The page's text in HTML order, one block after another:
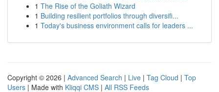
1 The Rise of the Goliath Wizard
1 Building resilient portfolios through diversifi...
1 Today's business environment calls for leaders ...
Copyright © 2026 | Advanced Search | Live | Tag Cloud | Top
Users | Made with Kliqqi CMS | All RSS Feeds